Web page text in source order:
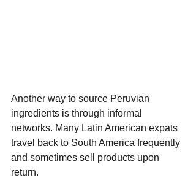
Another way to source Peruvian
ingredients is through informal
networks. Many Latin American expats
travel back to South America frequently
and sometimes sell products upon
return.